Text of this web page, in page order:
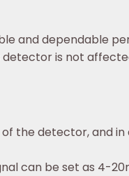
and dependable
is not
the detector, and
can be set as 4-